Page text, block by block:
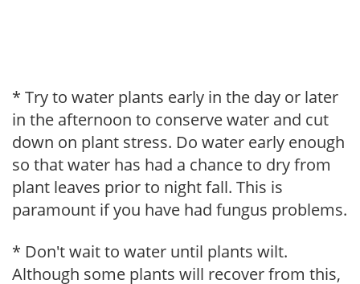
* Try to water plants early in the day or later
in the afternoon to conserve water and cut
down on plant stress. Do water early enough
so that water has had a chance to dry from
plant leaves prior to night fall. This is
paramount if you have had fungus problems.
* Don't wait to water until plants wilt.
Although some plants will recover from this,